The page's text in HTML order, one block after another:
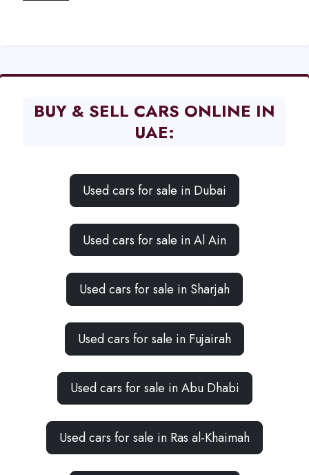
BUY & SELL CARS ONLINE IN
UAE:
Used cars for sale in Dubai
Used cars for sale in Al Ain
Used cars for sale in Sharjah
Used cars for sale in Fujairah
Used cars for sale in Abu Dhabi
Used cars for sale in Ras al-Khaimah